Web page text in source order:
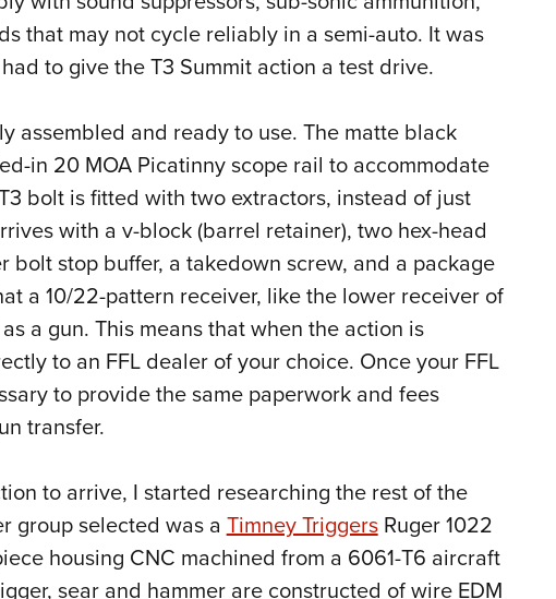
that may not cycle reliably in a semi-auto. It was
to give the T3 Summit action a test drive.
assembled and ready to use. The matte black
in 20 MOA Picatinny scope rail to accommodate
bolt is fitted with two extractors, instead of just
with a v-block (barrel retainer), two hex-head
bolt stop buffer, a takedown screw, and a package
a 10/22-pattern receiver, like the lower receiver of
a gun. This means that when the action is
to an FFL dealer of your choice. Once your FFL
to provide the same paperwork and fees
transfer.
to arrive, I started researching the rest of the
group selected was aTimney TriggersRuger 1022
housing CNC machined from a 6061-T6 aircraft
sear and hammer are constructed of wire EDM